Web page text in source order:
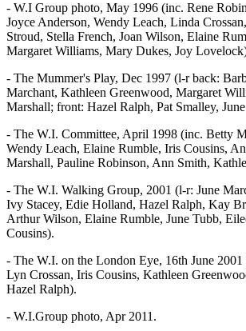
- W.I Group photo, May 1996 (inc. Rene
Joyce Anderson, Wendy Leach, Linda
Stroud, Stella French, Joan Wilson, Elaine
Margaret Williams, Mary Dukes, Joy
- The Mummer's Play, Dec 1997 (l-r back:
Marchant, Kathleen Greenwood, Margaret
Marshall; front: Hazel Ralph, Pat Smalley,
- The W.I. Committee, April 1998 (inc. Betty
Wendy Leach, Elaine Rumble, Iris Cousins,
Marshall, Pauline Robinson, Ann Smith,
- The W.I. Walking Group, 2001 (l-r: June
Ivy Stacey, Edie Holland, Hazel Ralph, Kay
Arthur Wilson, Elaine Rumble, June Tubb,
Cousins).
- The W.I. on the London Eye, 16th June 2001
Lyn Crossan, Iris Cousins, Kathleen
Hazel Ralph).
- W.I.Group photo, Apr 2011.